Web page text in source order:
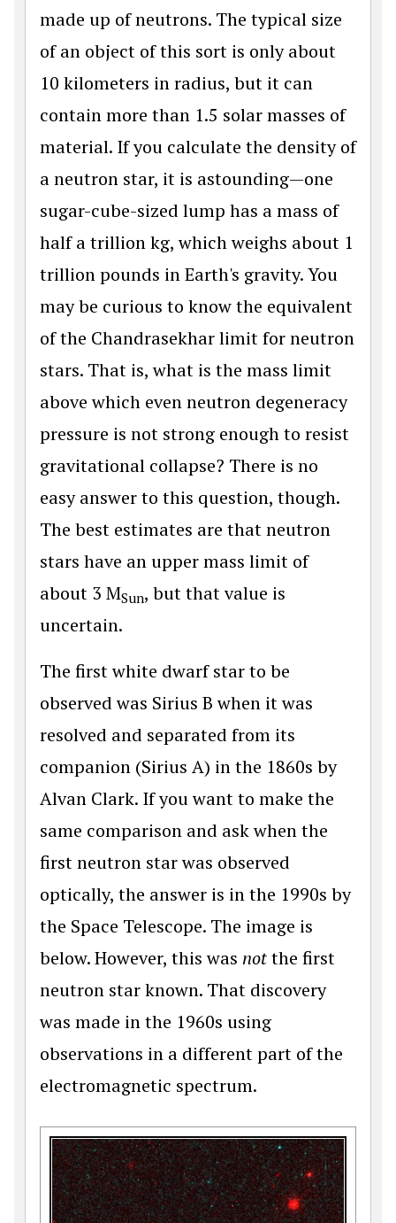
made up of neutrons. The typical size
of an object of this sort is only about
10 kilometers in radius, but it can
contain more than 1.5 solar masses of
material. If you calculate the density of
a neutron star, it is astounding—one
sugar-cube-sized lump has a mass of
half a trillion kg, which weighs about 1
trillion pounds in Earth's gravity. You
may be curious to know the equivalent
of the Chandrasekhar limit for neutron
stars. That is, what is the mass limit
above which even neutron degeneracy
pressure is not strong enough to resist
gravitational collapse? There is no
easy answer to this question, though.
The best estimates are that neutron
stars have an upper mass limit of
about 3 MSun, but that value is
uncertain.
The first white dwarf star to be
observed was Sirius B when it was
resolved and separated from its
companion (Sirius A) in the 1860s by
Alvan Clark. If you want to make the
same comparison and ask when the
first neutron star was observed
optically, the answer is in the 1990s by
the Space Telescope. The image is
below. However, this was notthe first
neutron star known. That discovery
was made in the 1960s using
observations in a different part of the
electromagnetic spectrum.